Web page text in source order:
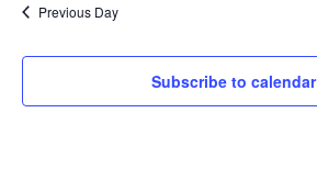
Previous Day
Subscribe to calendar